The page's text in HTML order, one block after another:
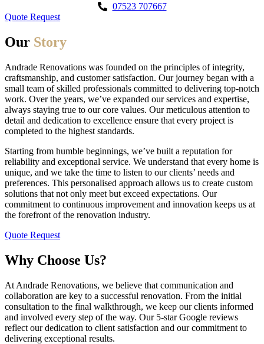
07523 707667
Quote Request
Our Story
Andrade Renovations was founded on the principles of integrity,
craftsmanship, and customer satisfaction. Our journey began with a
small team of skilled professionals committed to delivering top-notch
work. Over the years, we’ve expanded our services and expertise,
always staying true to our core values. Our meticulous attention to
detail and dedication to excellence ensure that every project is
completed to the highest standards.
Starting from humble beginnings, we’ve built a reputation for
reliability and exceptional service. We understand that every home is
unique, and we take the time to listen to our clients’ needs and
preferences. This personalised approach allows us to create custom
solutions that not only meet but exceed expectations. Our
commitment to continuous improvement and innovation keeps us at
the forefront of the renovation industry.
Quote Request
Why Choose Us?
At Andrade Renovations, we believe that communication and
collaboration are key to a successful renovation. From the initial
consultation to the final walkthrough, we keep our clients informed
and involved every step of the way. Our 5-star Google reviews
reflect our dedication to client satisfaction and our commitment to
delivering exceptional results.